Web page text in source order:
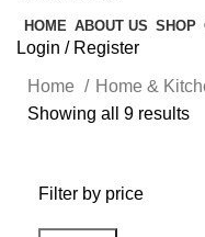
HOME ABOUT US SHOP
Login / Register
Home Home &
Showing all 9 results
Filter by price